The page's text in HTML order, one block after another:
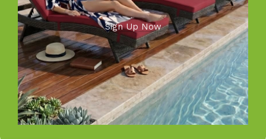
Sign Up Now